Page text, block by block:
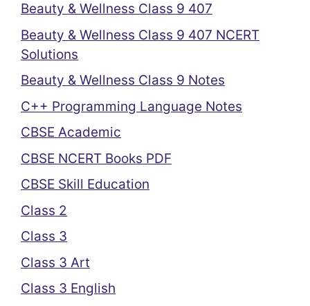
Beauty & Wellness Class 9 407
Beauty & Wellness Class 9 407 NCERT
Solutions
Beauty & Wellness Class 9 Notes
C++ Programming Language Notes
CBSE Academic
CBSE NCERT Books PDF
CBSE Skill Education
Class 2
Class 3
Class 3 Art
Class 3 English